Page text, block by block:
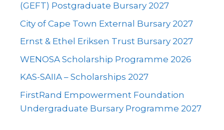
(GEFT) Postgraduate Bursary 2027
City of Cape Town External Bursary 2027
Ernst & Ethel Eriksen Trust Bursary 2027
WENOSA Scholarship Programme 2026
KAS-SAIIA – Scholarships 2027
FirstRand Empowerment Foundation
Undergraduate Bursary Programme 2027